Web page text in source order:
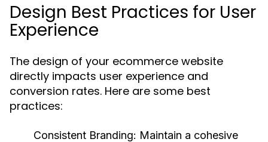
Design Best Practices for User
Experience
The design of your ecommerce website
directly impacts user experience and
conversion rates. Here are some best
practices:
Consistent Branding: Maintain a cohesive